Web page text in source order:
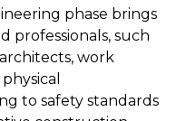
phase brings
professionals, such
work
to safety standards